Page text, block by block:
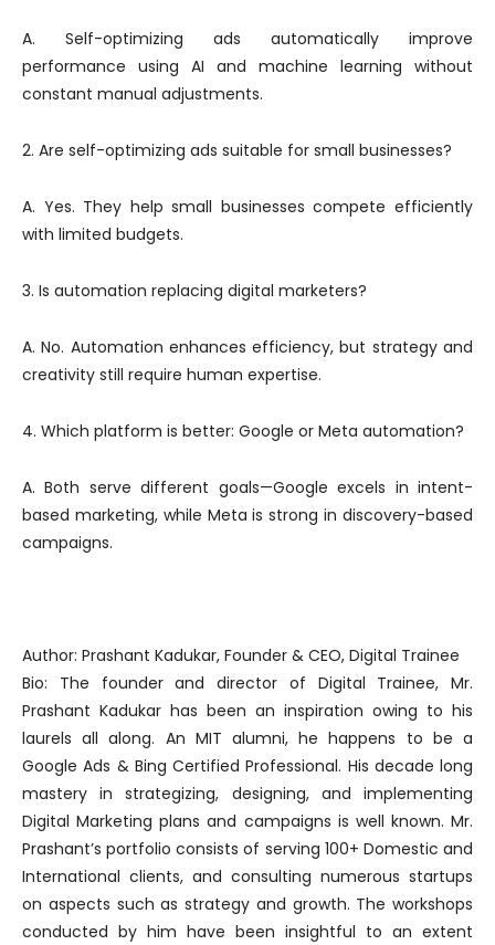
A. Self-optimizing ads automatically improve
performance using AI and machine learning without
constant manual adjustments.
2. Are self-optimizing ads suitable for small businesses?
A. Yes. They help small businesses compete efficiently
with limited budgets.
3. Is automation replacing digital marketers?
A. No. Automation enhances efficiency, but strategy and
creativity still require human expertise.
4. Which platform is better: Google or Meta automation?
A. Both serve different goals—Google excels in intent-
based marketing, while Meta is strong in discovery-based
campaigns.
Author: Prashant Kadukar, Founder & CEO, Digital Trainee
Bio: The founder and director of Digital Trainee, Mr.
Prashant Kadukar has been an inspiration owing to his
laurels all along. An MIT alumni, he happens to be a
Google Ads & Bing Certified Professional. His decade long
mastery in strategizing, designing, and implementing
Digital Marketing plans and campaigns is well known. Mr.
Prashant’s portfolio consists of serving 100+ Domestic and
International clients, and consulting numerous startups
on aspects such as strategy and growth. The workshops
conducted by him have been insightful to an extent